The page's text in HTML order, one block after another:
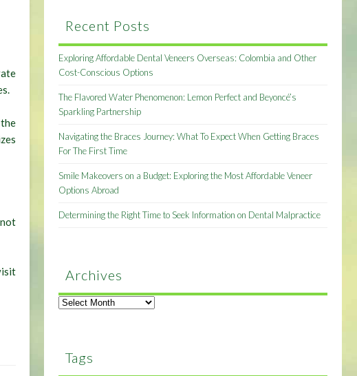
Recent Posts
Exploring Affordable Dental Veneers Overseas: Colombia and Other
Cost-Conscious Options
The Flavored Water Phenomenon: Lemon Perfect and Beyoncé’s
Sparkling Partnership
Navigating the Braces Journey: What To Expect When Getting Braces
For The First Time
Smile Makeovers on a Budget: Exploring the Most Affordable Veneer
Options Abroad
Determining the Right Time to Seek Information on Dental Malpractice
Archives
Archives
Tags